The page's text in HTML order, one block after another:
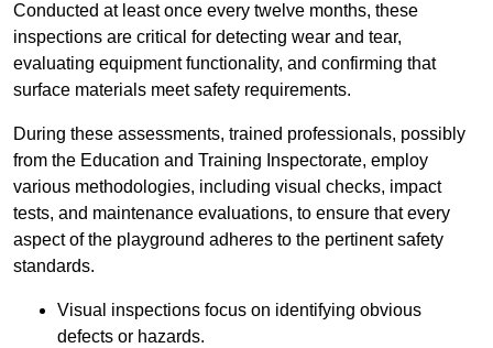
Conducted at least once every twelve months, these
inspections are critical for detecting wear and tear,
evaluating equipment functionality, and confirming that
surface materials meet safety requirements.
During these assessments, trained professionals, possibly
from the Education and Training Inspectorate, employ
various methodologies, including visual checks, impact
tests, and maintenance evaluations, to ensure that every
aspect of the playground adheres to the pertinent safety
standards.
Visual inspections focus on identifying obvious
defects or hazards.